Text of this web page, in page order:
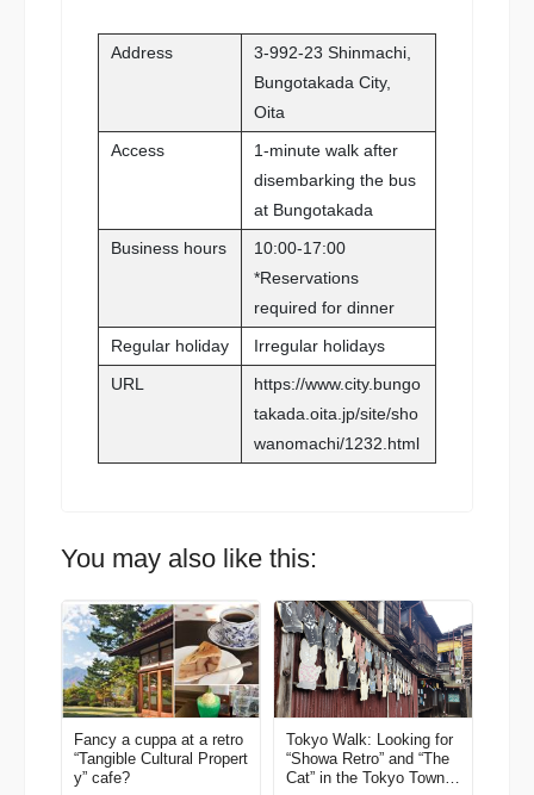
Address
3-992-23 Shinmachi,
Bungotakada City,
Oita
Access
1-minute walk after
disembarking the bus
at Bungotakada
Business hours
10:00-17:00
*Reservations
required for dinner
Regular holiday
Irregular holidays
URL
https://www.city.bungo
takada.oita.jp/site/sho
wanomachi/1232.html
You may also like this:
Fancy a cuppa at a retro
“Tangible Cultural Propert
y” cafe?
Tokyo Walk: Looking for
“Showa Retro” and “The
Cat” in the Tokyo Town o